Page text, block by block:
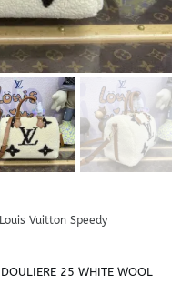
Vuitton Speedy
25 WHITE WOOL